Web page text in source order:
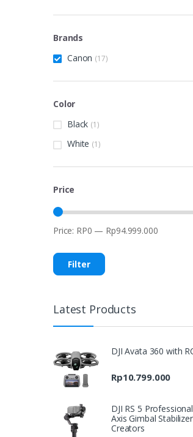
Brands
Canon (17)
Color
Black (1)
White (1)
Price
Min
Max
Filter
Price: RP0 — Rp94.999.000
Latest Products
DJI Avata 360 with
Rp10.799.000
DJI RS 5
Axis Gimbal
Creators